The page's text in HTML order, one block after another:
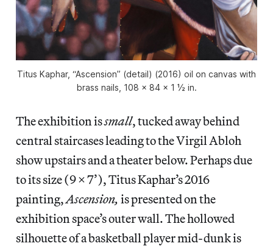
Titus Kaphar, “Ascension” (detail) (2016) oil on canvas with
brass nails, 108 × 84 × 1 ½ in.
The exhibition issmall, tucked away behind
central staircases leading to the Virgil Abloh
show upstairs and a theater below. Perhaps due
to its size (9 x 7’), Titus Kaphar’s 2016
painting,Ascension, is presented on the
exhibition space’s outer wall. The hollowed
silhouette of a basketball player mid-dunk is